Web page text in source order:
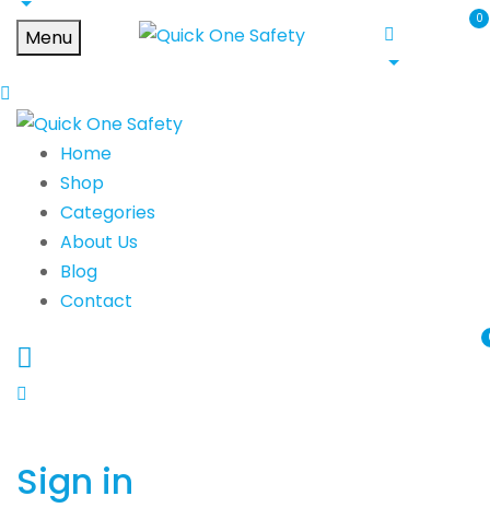
Menu
0
Home
Shop
Categories
About Us
Blog
Contact
Sign in